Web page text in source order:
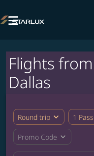

Flights
Dallas
Round trip expand_more 1
Promo Code expand_more